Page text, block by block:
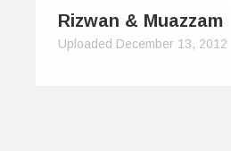
Rizwan & Muazzam
Uploaded December 13, 2012